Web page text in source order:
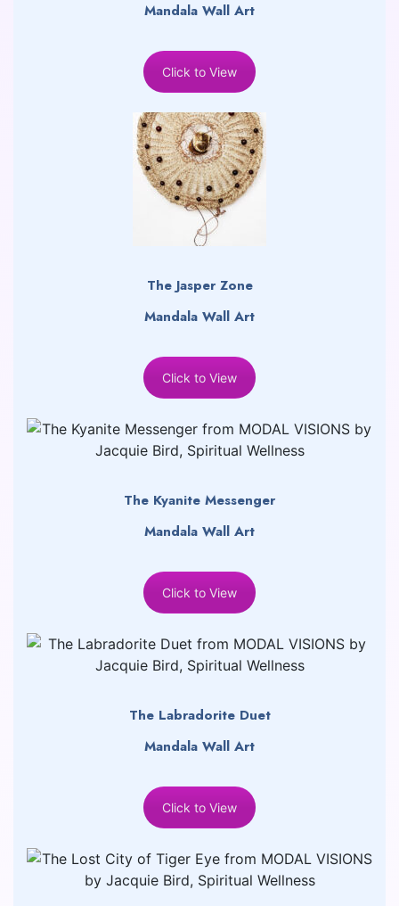
Mandala Wall Art
Click to View
The Jasper Zone
Mandala Wall Art
Click to View
The Kyanite Messenger
Mandala Wall Art
Click to View
The Labradorite Duet
Mandala Wall Art
Click to View